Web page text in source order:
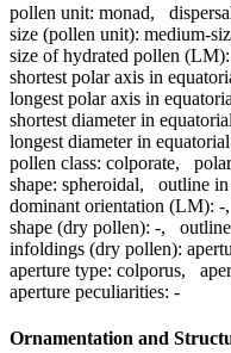
pollen unit: monad,
size (pollen unit): medium-
size of hydrated pollen (LM):
shortest polar axis in
longest polar axis in
shortest diameter in
longest diameter in
pollen class: colporate,
shape: spheroidal, outline
dominant orientation (LM): -
shape (dry pollen): -,
infoldings (dry pollen):
aperture type: colporus,
aperture peculiarities: -
Ornamentation and